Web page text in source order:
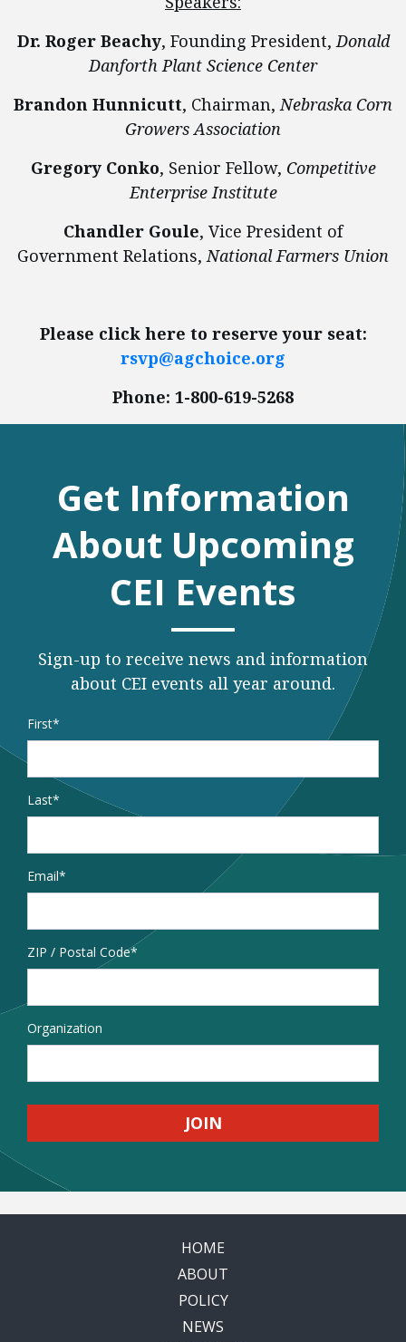
Dr. Roger Beachy, Founding President,Donald
Danforth Plant Science Center
Brandon Hunnicutt, Chairman,Nebraska Corn
Growers Association
Gregory Conko, Senior Fellow, Competitive
Enterprise Institute
Chandler Goule, Vice President of
Government Relations,National Farmers Union
Please click here to reserve your seat:
rsvp@agchoice.org
Phone: 1-800-619-5268
Get Information
About Upcoming
CEI Events
Sign-up to receive news and information
about CEI events all year around.
Name
First
Last
Email*
Address
ZIP / Postal Code
Organization
HOME
ABOUT
POLICY
NEWS